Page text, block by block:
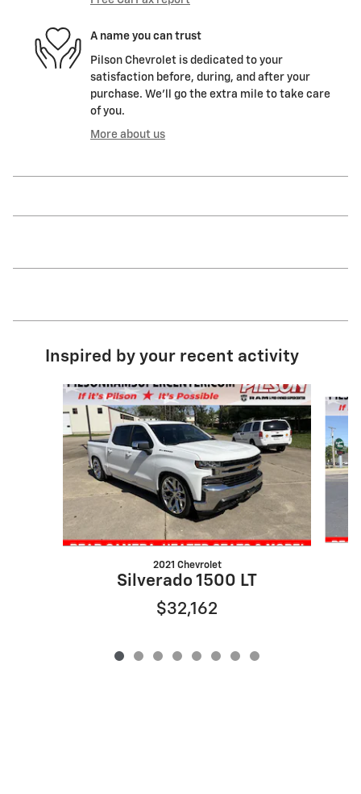
A name you can trust
Pilson Chevrolet is dedicated to your
satisfaction before, during, and after your
purchase. We'll go the extra mile to take care
of you.
More about us
Inspired by your recent activity
Slide 1 of 8
2021 Chevrolet
Silverado 1500 LT
$32,162